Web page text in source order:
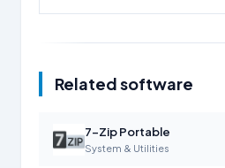
Related software
7-Zip Portable
System & Utilities